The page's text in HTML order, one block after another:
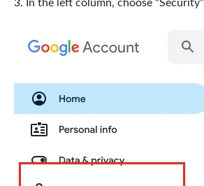
In the left column, choose “Security”